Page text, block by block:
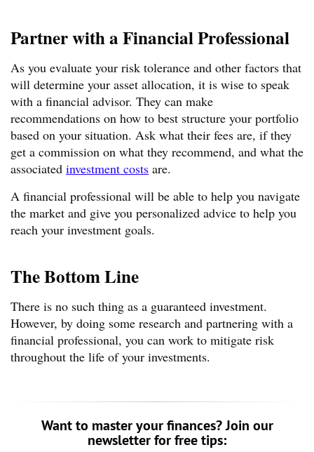
Partner with a Financial Professional
As you evaluate your risk tolerance and other factors that
will determine your asset allocation, it is wise to speak
with a financial advisor. They can make
recommendations on how to best structure your portfolio
based on your situation. Ask what their fees are, if they
get a commission on what they recommend, and what the
associated investment costs are.
A financial professional will be able to help you navigate
the market and give you personalized advice to help you
reach your investment goals.
The Bottom Line
There is no such thing as a guaranteed investment.
However, by doing some research and partnering with a
financial professional, you can work to mitigate risk
throughout the life of your investments.
Want to master your finances? Join our
newsletter for free tips: